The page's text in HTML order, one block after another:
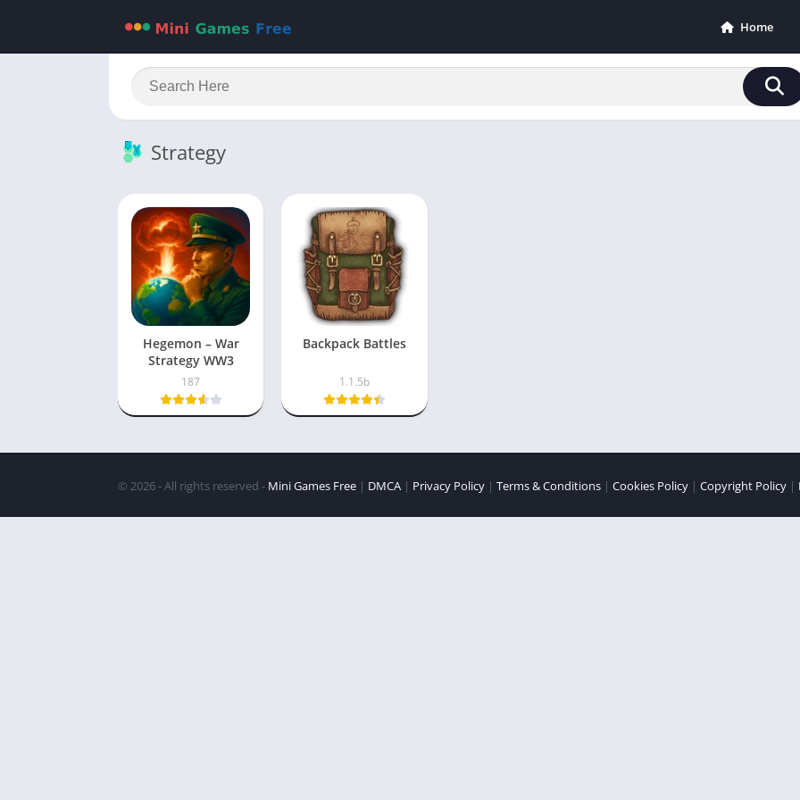
Home
Strategy
Hegemon – War
Strategy WW3
187
Backpack Battles
1.1.5b
© 2026 - All rights reserved - Mini Games Free | DMCA | Privacy Policy | Terms & Conditions | Cookies Policy | Copyright Policy |